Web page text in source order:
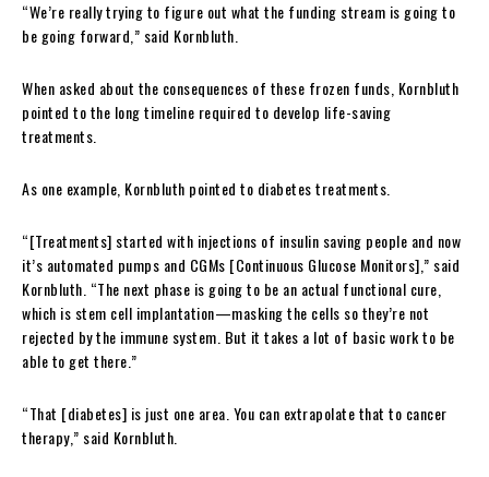
“We’re really trying to figure out what the funding stream is going to
be going forward,” said Kornbluth.
When asked about the consequences of these frozen funds, Kornbluth
pointed to the long timeline required to develop life-saving
treatments.
As one example, Kornbluth pointed to diabetes treatments.
“[Treatments] started with injections of insulin saving people and now
it’s automated pumps and CGMs [Continuous Glucose Monitors],” said
Kornbluth. “The next phase is going to be an actual functional cure,
which is stem cell implantation—masking the cells so they’re not
rejected by the immune system. But it takes a lot of basic work to be
able to get there.”
“That [diabetes] is just one area. You can extrapolate that to cancer
therapy,” said Kornbluth.